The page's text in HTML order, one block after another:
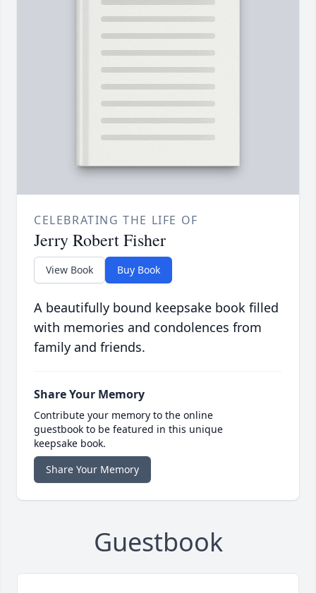
CELEBRATING THE LIFE OF
Jerry Robert Fisher
View Book Buy Book
A beautifully bound keepsake book filled
with memories and condolences from
family and friends.
Share Your Memory
Contribute your memory to the online
guestbook to be featured in this unique
keepsake book.
Share Your Memory
Guestbook